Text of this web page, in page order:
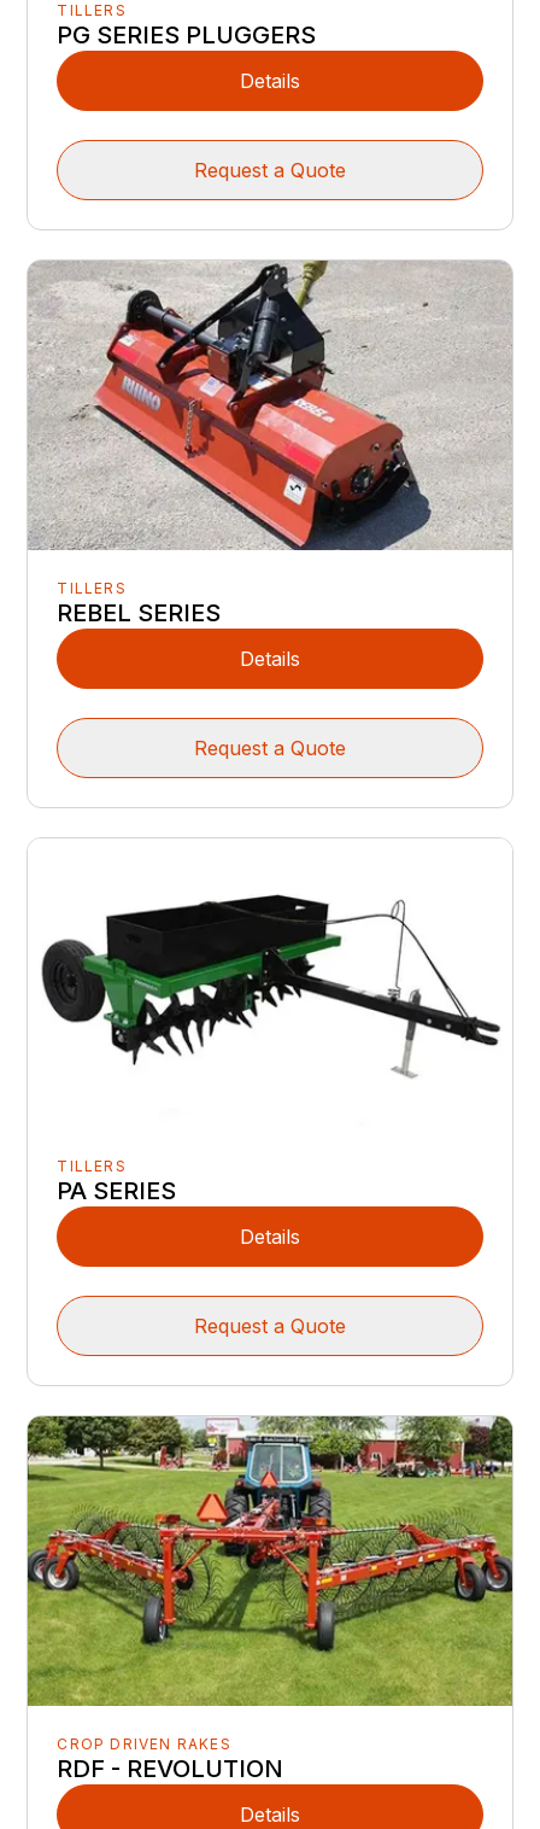
TILLERS
PG SERIES PLUGGERS
Details
Request a Quote
TILLERS
REBEL SERIES
Details
Request a Quote
TILLERS
PA SERIES
Details
Request a Quote
CROP DRIVEN RAKES
RDF - REVOLUTION
Details